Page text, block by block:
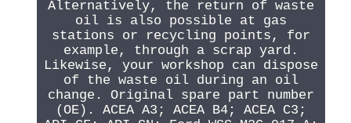
Alternatively, the return of waste
oil is also possible at gas
stations or recycling points, for
example, through a scrap yard.
Likewise, your workshop can dispose
of the waste oil during an oil
change. Original spare part number
(OE). ACEA A3; ACEA B4; ACEA C3;